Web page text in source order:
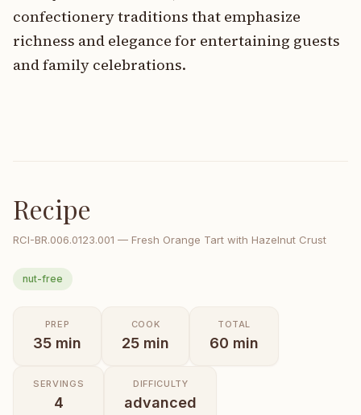
confectionery traditions that emphasize
richness and elegance for entertaining guests
and family celebrations.
Recipe
RCI-BR.006.0123.001 — Fresh Orange Tart with Hazelnut Crust
nut-free
PREP
35 min
COOK
25 min
TOTAL
60 min
SERVINGS
4
DIFFICULTY
advanced